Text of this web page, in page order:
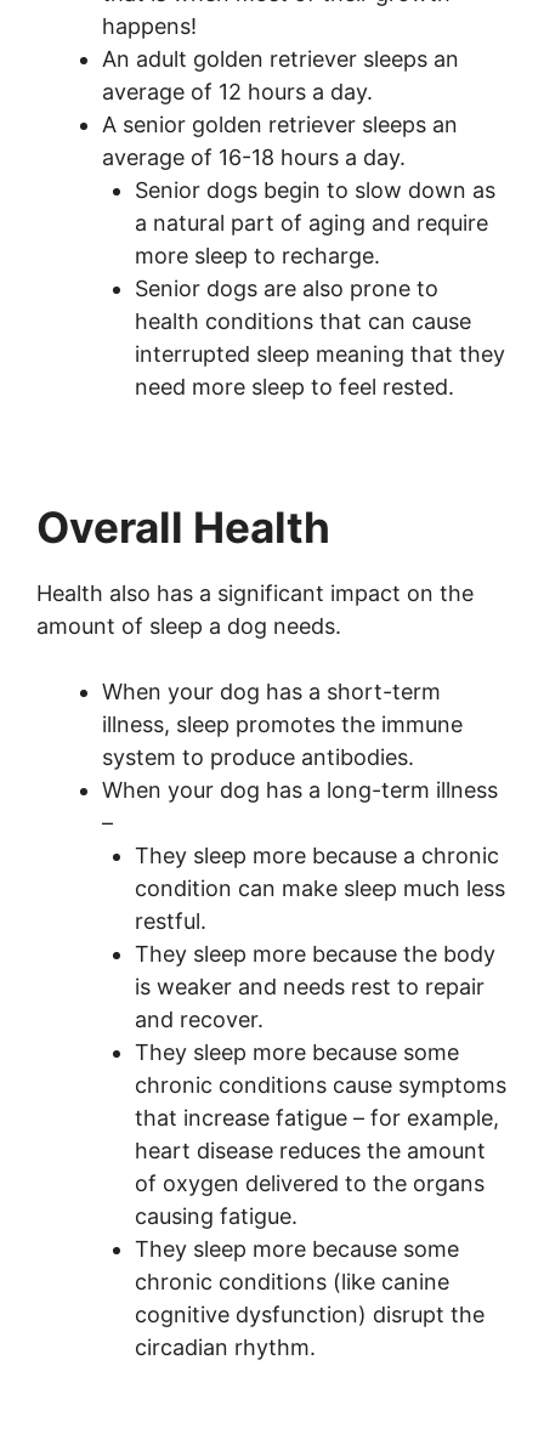
happens!
An adult golden retriever sleeps an
average of 12 hours a day.
A senior golden retriever sleeps an
average of 16-18 hours a day.
Senior dogs begin to slow down as
a natural part of aging and require
more sleep to recharge.
Senior dogs are also prone to
health conditions that can cause
interrupted sleep meaning that they
need more sleep to feel rested.
Overall Health
Health also has a significant impact on the
amount of sleep a dog needs.
When your dog has a short-term
illness, sleep promotes the immune
system to produce antibodies.
When your dog has a long-term illness
–
They sleep more because a chronic
condition can make sleep much less
restful.
They sleep more because the body
is weaker and needs rest to repair
and recover.
They sleep more because some
chronic conditions cause symptoms
that increase fatigue – for example,
heart disease reduces the amount
of oxygen delivered to the organs
causing fatigue.
They sleep more because some
chronic conditions (like canine
cognitive dysfunction) disrupt the
circadian rhythm.